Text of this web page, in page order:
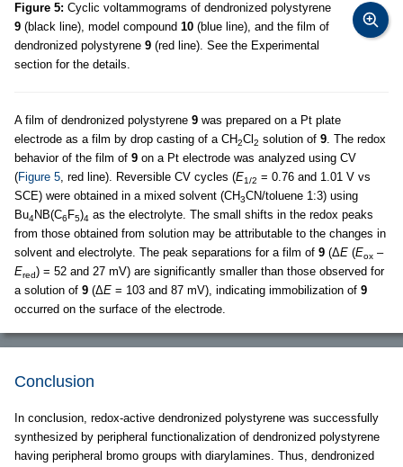
Figure 5: Cyclic voltammograms of dendronized polystyrene
9 (black line), model compound 10 (blue line), and the film of
dendronized polystyrene 9 (red line). See the Experimental
section for the details.
A film of dendronized polystyrene 9 was prepared on a Pt plate
electrode as a film by drop casting of a CH2Cl 2 solution of 9. The redox
behavior of the film of 9 on a Pt electrode was analyzed using CV
(Figure 5, red line). Reversible CV cycles (E1/2 = 0.76 and 1.01 V vs
SCE) were obtained in a mixed solvent (CH3CN/toluene 1:3) using
Bu4NB(C6 F5)4 as the electrolyte. The small shifts in the redox peaks
from those obtained from solution may be attributable to the changes in
solvent and electrolyte. The peak separations for a film of 9 (ΔE (Eox –
Ered) = 52 and 27 mV) are significantly smaller than those observed for
a solution of 9 (ΔE = 103 and 87 mV), indicating immobilization of 9
occurred on the surface of the electrode.
Conclusion
In conclusion, redox-active dendronized polystyrene was successfully
synthesized by peripheral functionalization of dendronized polystyrene
having peripheral bromo groups with diarylamines. Thus, dendronized